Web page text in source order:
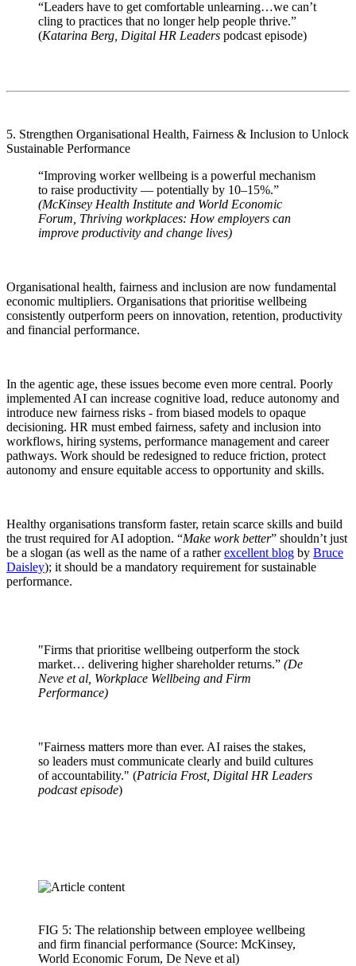
“Leaders have to get comfortable unlearning…we can’t
cling to practices that no longer help people thrive.”
(Katarina Berg, Digital HR Leaders podcast episode)
5. Strengthen Organisational Health, Fairness & Inclusion to Unlock
Sustainable Performance
“Improving worker wellbeing is a powerful mechanism
to raise productivity — potentially by 10–15%.”
(McKinsey Health Institute and World Economic
Forum, Thriving workplaces: How employers can
improve productivity and change lives)
Organisational health, fairness and inclusion are now fundamental
economic multipliers. Organisations that prioritise wellbeing
consistently outperform peers on innovation, retention, productivity
and financial performance.
In the agentic age, these issues become even more central. Poorly
implemented AI can increase cognitive load, reduce autonomy and
introduce new fairness risks - from biased models to opaque
decisioning. HR must embed fairness, safety and inclusion into
workflows, hiring systems, performance management and career
pathways. Work should be redesigned to reduce friction, protect
autonomy and ensure equitable access to opportunity and skills.
Healthy organisations transform faster, retain scarce skills and build
the trust required for AI adoption. “Make work better” shouldn’t just
be a slogan (as well as the name of a ratherexcellent blog by Bruce
Daisley); it should be a mandatory requirement for sustainable
performance.
"Firms that prioritise wellbeing outperform the stock
market… delivering higher shareholder returns.” (De
Neve et al, Workplace Wellbeing and Firm
Performance)
"Fairness matters more than ever. AI raises the stakes,
so leaders must communicate clearly and build cultures
of accountability." (Patricia Frost, Digital HR Leaders
podcast episode)
FIG 5: The relationship between employee wellbeing
and firm financial performance (Source: McKinsey,
World Economic Forum, De Neve et al)